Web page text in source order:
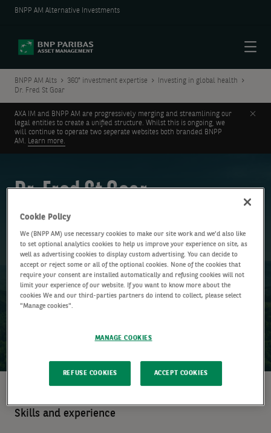
BNPP AM Alternative Investments
BNPP AM Alts 360° investment expertise
Investing in global health
Dr. Fred St Goar
AXA IM and BNPP AM are progressively merging and streamlining our
legal entities to create a unified structure. Whilst this is ongoing, we
will continue to operate two seperate websites both branded BNPP
AM. Learn more.
Dr. Fred St Goar
Cardiology specialist
Skills and experience
Cookie Policy
We (BNPP AM) use necessary cookies to make our site work and we'd also like
to set optional analytics cookies to help us improve your experience on site, as
well as advertising cookies to display custom advertising. You can decide to
accept or reject some or all of the optional cookies. None of the cookies that
require your consent are installed automatically and refusing cookies will not
limit your experience of our website. If you want to know more about the
cookies We and our third-parties partners do intend to collect, please select
"Manage cookies".
MANAGE COOKIES
REFUSE COOKIES ACCEPT COOKIES